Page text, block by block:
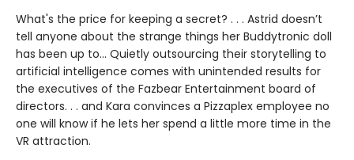
What's the price for keeping a secret? . . . Astrid doesn’t
tell anyone about the strange things her Buddytronic doll
has been up to... Quietly outsourcing their storytelling to
artificial intelligence comes with unintended results for
the executives of the Fazbear Entertainment board of
directors. . . and Kara convinces a Pizzaplex employee no
one will know if he lets her spend a little more time in the
VR attraction.